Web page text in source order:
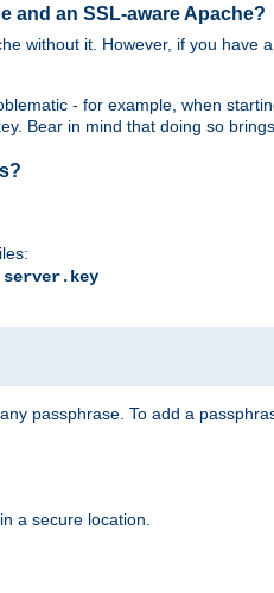
and an SSL-aware Apache?
without it. However, if you have
- for example, when
Bear in mind that doing so
passphrase. To add a
a secure location.